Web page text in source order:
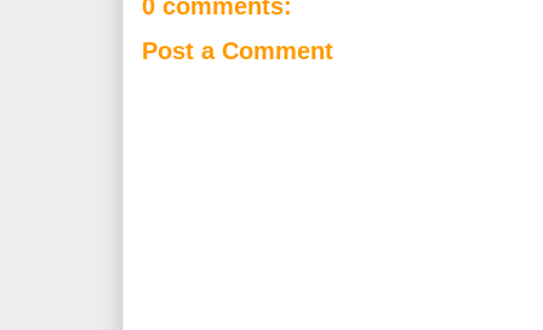
0 comments:
Post a Comment